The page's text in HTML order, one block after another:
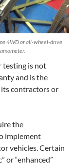
4WD or all-wheel-drive
testing is not
and is the
contractors or
the
implement
vehicles. Certain
or “enhanced”